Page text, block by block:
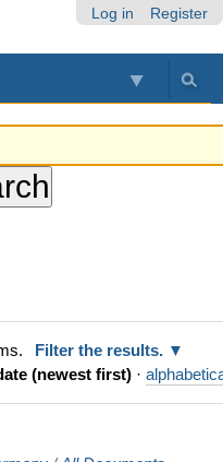
Log in Register
Filter the results.
(newest first) ·